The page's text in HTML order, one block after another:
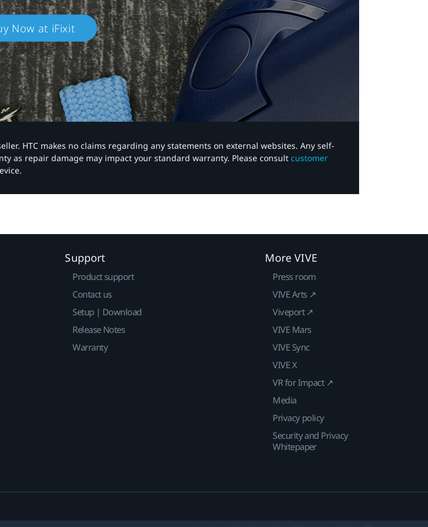
Now at iFixit
HTC makes no claims regarding any statements on external websites. Any self-
as repair damage may impact your standard warranty. Please consult customer
Support
Product support
Contact us
Setup | Download
Release Notes
Warranty
More VIVE
Press room
VIVE Arts ↗
Viveport ↗
VIVE Mars
VIVE Sync
VIVE X
VR for Impact ↗
Media
Privacy policy
Security and Privacy
Whitepaper